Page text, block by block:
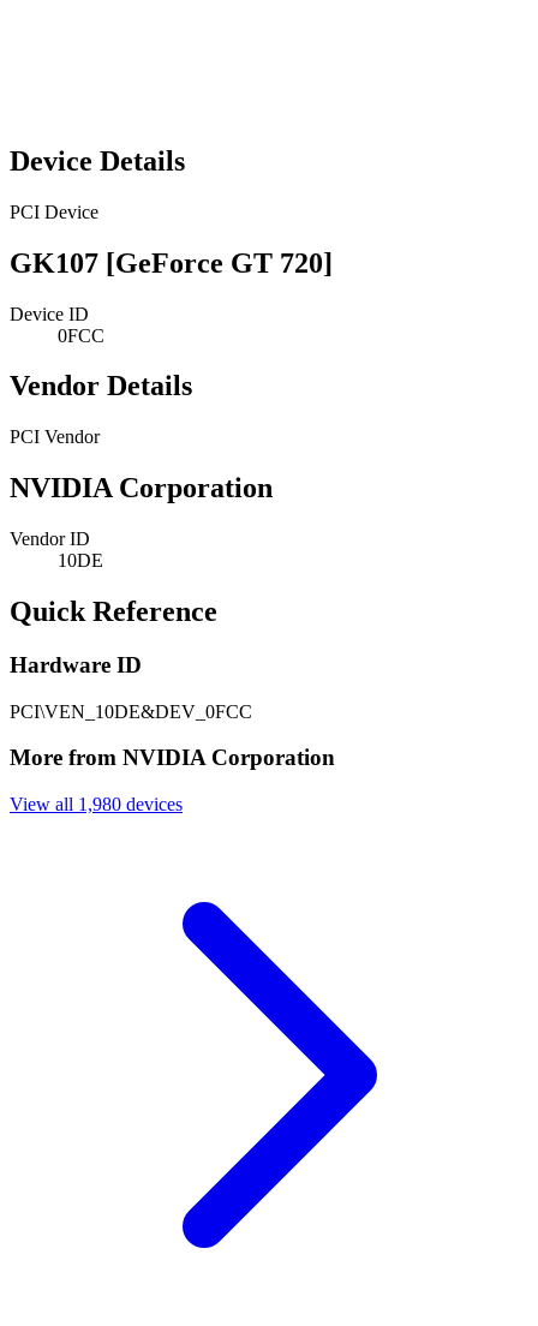
Device Details
PCI Device
GK107 [GeForce GT 720]
Device ID
0FCC
Vendor Details
PCI Vendor
NVIDIA Corporation
Vendor ID
10DE
Quick Reference
Hardware ID
PCI\VEN_10DE&DEV_0FCC
More from NVIDIA Corporation
View all 1,980 devices